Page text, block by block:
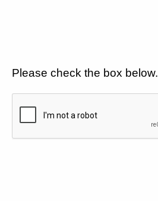
Please check the box below.